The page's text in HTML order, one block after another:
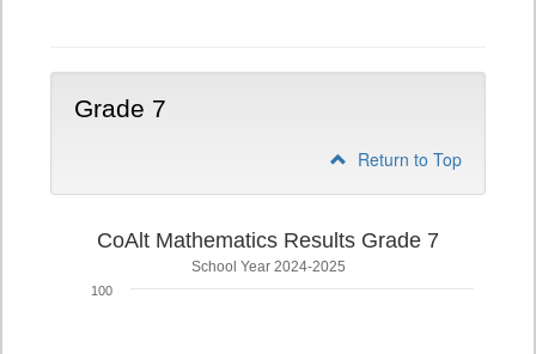
Grade 7
Return to Top
CoAlt Mathematics Results Grade 7
School Year 2024-2025
100